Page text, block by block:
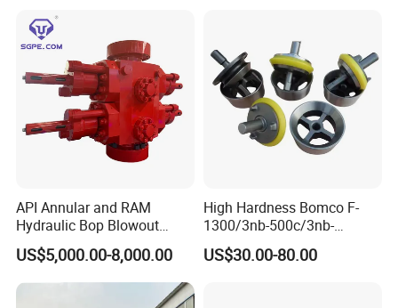
API Annular and RAM
Hydraulic Bop Blowout
Preventer for Oilfield Drilling
Rig Wellhead Control
System Petroleum
US$5,000.00-8,000.00
High Hardness Bomco F-
1300/3nb-500c/3nb-
1000cmud Pump Spare Part
Mud Pump Part Durable
US$30.00-80.00